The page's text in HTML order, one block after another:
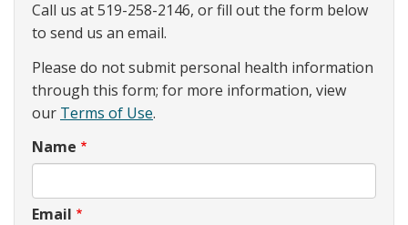
Call us at 519-258-2146, or fill out the form below
to send us an email.
Please do not submit personal health information
through this form; for more information, view
our Terms of Use.
Name
Email